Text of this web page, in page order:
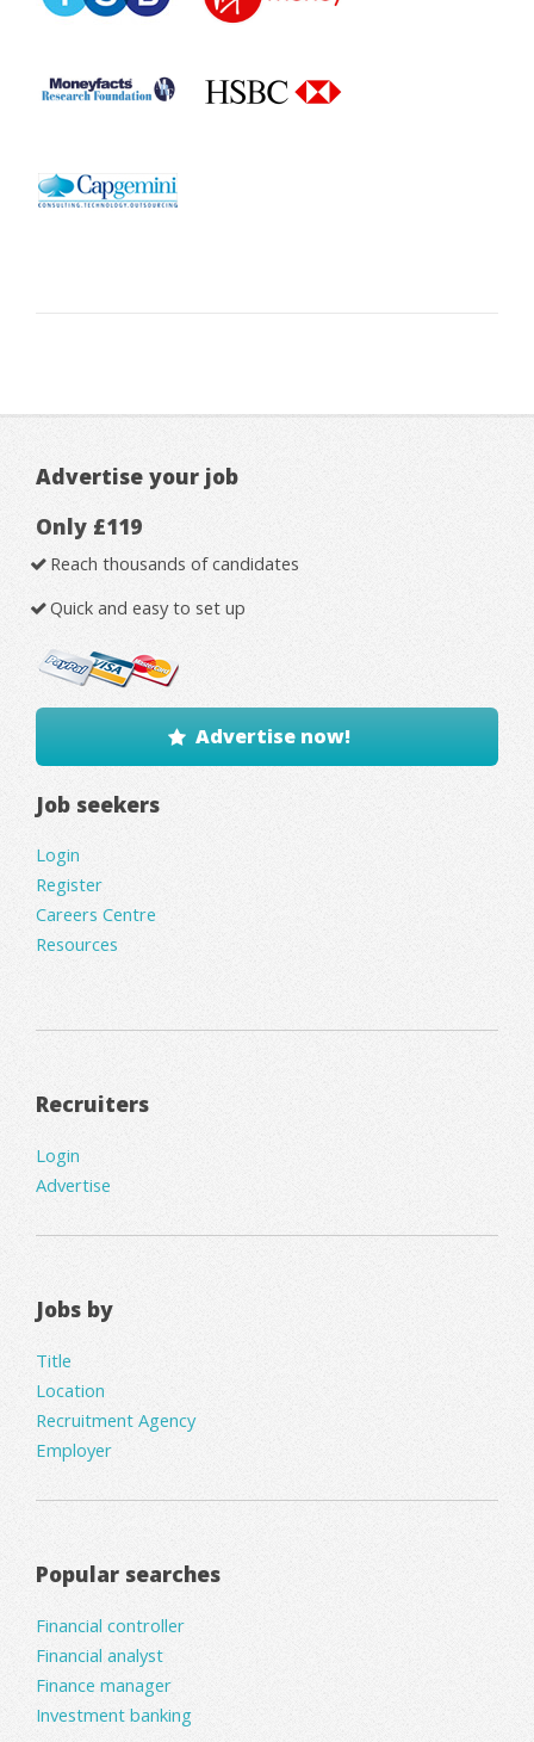
Advertise your job
Only £119
Reach thousands of candidates
Quick and easy to set up
Advertise now!
Job seekers
Login
Register
Careers Centre
Resources
Recruiters
Login
Advertise
Jobs by
Title
Location
Recruitment Agency
Employer
Popular searches
Financial controller
Financial analyst
Finance manager
Investment banking